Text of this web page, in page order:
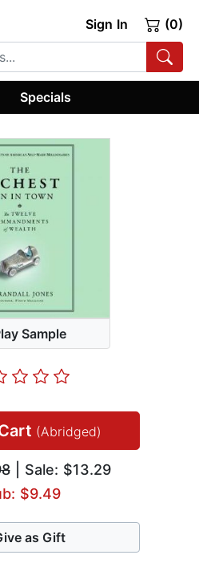
Sign In (0)
Specials
Sample
(Abridged)
| Sale: $13.29
$9.49
as Gift